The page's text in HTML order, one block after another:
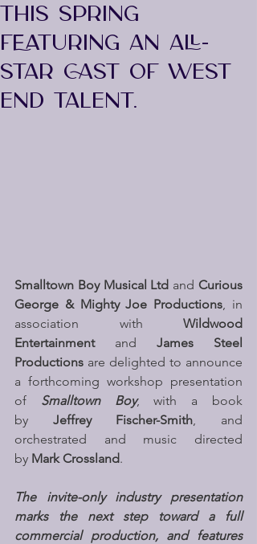
THIS SPRING
FEATURING AN ALL-
STAR CAST OF WEST
END TALENT.
Smalltown Boy Musical Ltd and Curious
George & Mighty Joe Productions, in
association with Wildwood
Entertainment and James Steel
Productions are delighted to announce
a forthcoming workshop presentation
of Smalltown Boy, with a book
by Jeffrey Fischer-Smith, and
orchestrated and music directed
by Mark Crossland.
The invite-only industry presentation
marks the next step toward a full
commercial production, and features